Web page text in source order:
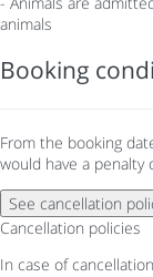
animals
Booking
From the booking
would have a
See cancellation
Cancellation policies
In case of